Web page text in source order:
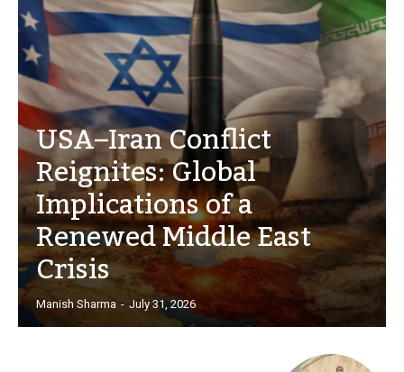
USA–Iran Conflict
Reignites: Global
Implications of a
Renewed Middle East
Crisis
Manish Sharma - July 31, 2026